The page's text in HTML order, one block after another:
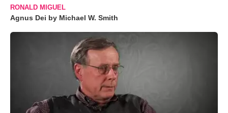
RONALD MIGUEL
Agnus Dei by Michael W. Smith